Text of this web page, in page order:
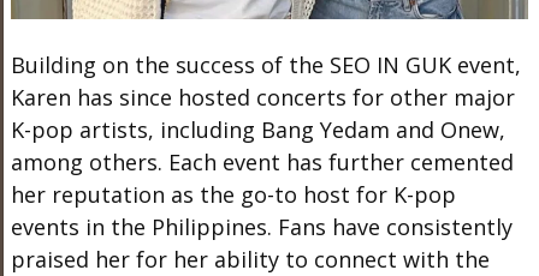
Building on the success of the SEO IN GUK event,
Karen has since hosted concerts for other major
K-pop artists, including Bang Yedam and Onew,
among others. Each event has further cemented
her reputation as the go-to host for K-pop
events in the Philippines. Fans have consistently
praised her for her ability to connect with the